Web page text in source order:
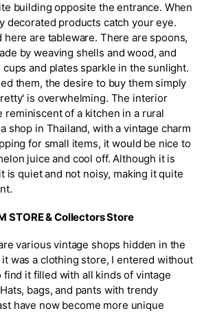
building opposite the entrance. When
decorated products catch your eye.
here are tableware. There are spoons,
by weaving shells and wood, and
and plates sparkle in the sunlight.
them, the desire to buy them simply
is overwhelming. The interior
reminiscent of a kitchen in a rural
shop in Thailand, with a vintage charm
for small items, it would be nice to
juice and cool off. Although it is
is quiet and not noisy, making it quite
STORE & Collectors Store
various vintage shops hidden in the
was a clothing store, I entered without
find it filled with all kinds of vintage
bags, and pants with trendy
have now become more unique